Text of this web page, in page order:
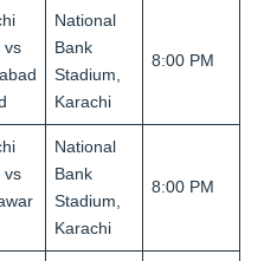
vs
National
Bank
Stadium,
Karachi
8:00 PM
vs
National
Bank
Stadium,
Karachi
8:00 PM